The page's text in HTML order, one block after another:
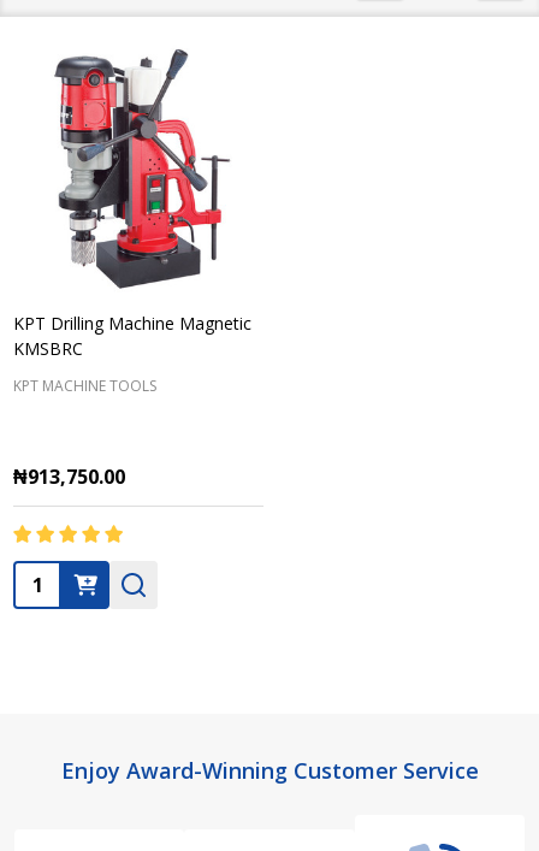
KPT Drilling Machine Magnetic
KMSBRC
KPT MACHINE TOOLS
₦913,750.00
Quantity:
FooterEnjoy Award-Winning Customer Service